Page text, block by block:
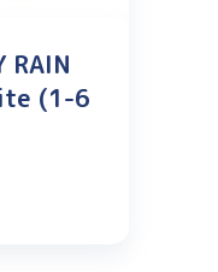
RAIN
(1-6